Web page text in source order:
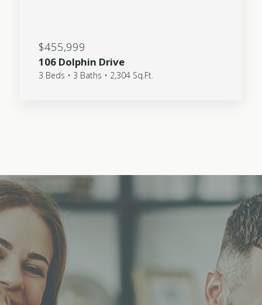
$455,999
106 Dolphin Drive
3 Beds • 3 Baths • 2,304 Sq.Ft.